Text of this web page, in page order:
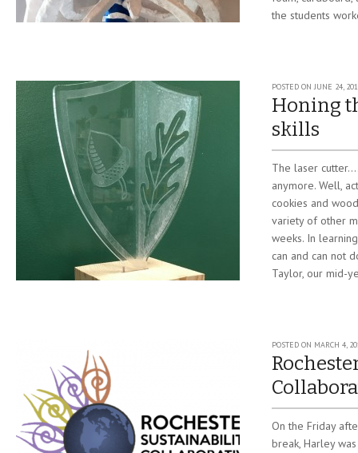
the students
POSTED ONJUNE 24,
Honing
skills
The laser
anymore. Well,
cookies and
variety of other
weeks. In
can and can not
Taylor, our mid-
POSTED ON MARCH 4,
On the Friday
break, Harley